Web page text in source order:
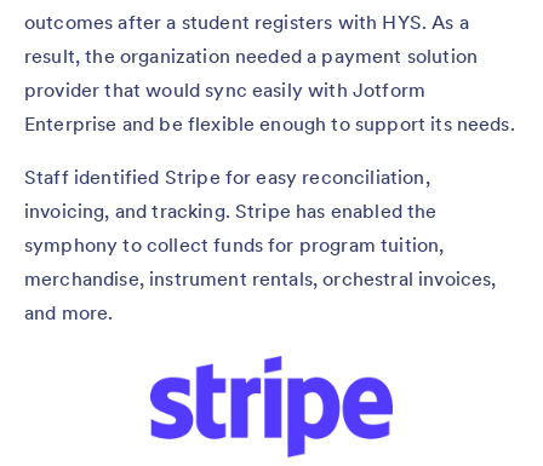
outcomes after a student registers with HYS. As a
result, the organization needed a payment solution
provider that would sync easily with Jotform
Enterprise and be flexible enough to support its needs.
Staff identified Stripe for easy reconciliation,
invoicing, and tracking. Stripe has enabled the
symphony to collect funds for program tuition,
merchandise, instrument rentals, orchestral invoices,
and more.